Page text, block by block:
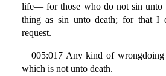
life— for those who do not sin unto
thing as sin unto death; for that I
request.
005:017 Any kind of
which is not unto death.